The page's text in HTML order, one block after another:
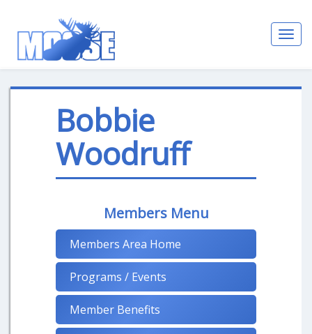
Bobbie
Woodruff
Members Menu
Members Area Home
Programs / Events
Member Benefits